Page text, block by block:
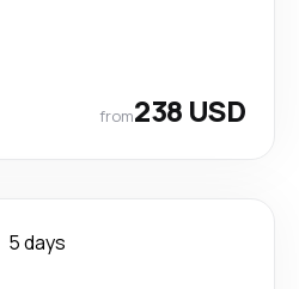
from238 USD
5 days